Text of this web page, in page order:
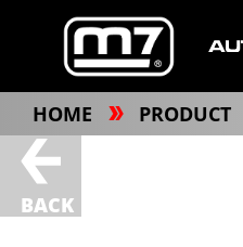
HOME PRODUCT
BACK